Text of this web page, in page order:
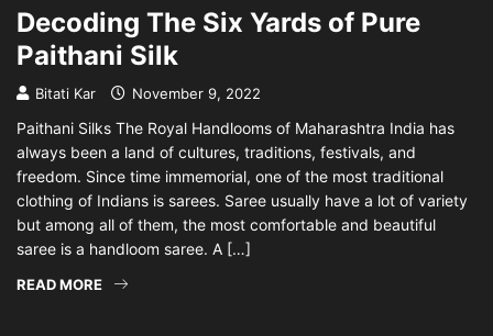
Decoding The Six Yards of Pure
Paithani Silk
Bitati Kar November 9, 2022
Paithani Silks The Royal Handlooms of Maharashtra India has
always been a land of cultures, traditions, festivals, and
freedom. Since time immemorial, one of the most traditional
clothing of Indians is sarees. Saree usually have a lot of variety
but among all of them, the most comfortable and beautiful
saree is a handloom saree. A […]
READ MORE